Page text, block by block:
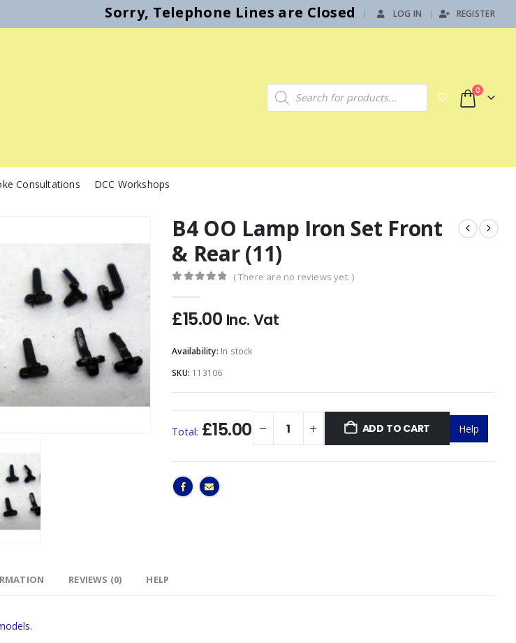
Sorry, Telephone Lines are Closed | LOG IN REGISTER
Products search 0
Consultations DCC Workshops
B4 OO Lamp Iron Set Front
& Rear (11)
( There are no reviews yet. )
£15.00 Inc. Vat
Availability: In stock
SKU: 113106
Total: £15.00 ADD TO CART Help
REVIEWS (0) HELP